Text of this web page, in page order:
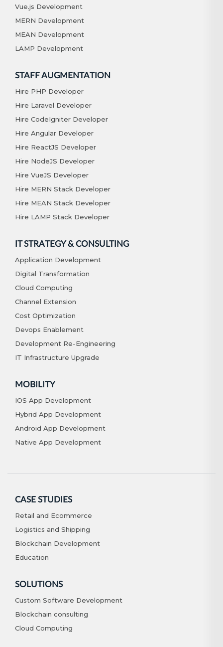
Vue.js Development
MERN Development
MEAN Development
LAMP Development
STAFF AUGMENTATION
Hire PHP Developer
Hire Laravel Developer
Hire CodeIgniter Developer
Hire Angular Developer
Hire ReactJS Developer
Hire NodeJS Developer
Hire VueJS Developer
Hire MERN Stack Developer
Hire MEAN Stack Developer
Hire LAMP Stack Developer
IT STRATEGY & CONSULTING
Application Development
Digital Transformation
Cloud Computing
Channel Extension
Cost Optimization
Devops Enablement
Development Re-Engineering
IT Infrastructure Upgrade
MOBILITY
IOS App Development
Hybrid App Development
Android App Development
Native App Development
CASE STUDIES
Retail and Ecommerce
Logistics and Shipping
Blockchain Development
Education
SOLUTIONS
Custom Software Development
Blockchain consulting
Cloud Computing